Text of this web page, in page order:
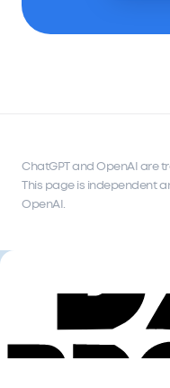
ChatGPT and OpenAI are
This page is independent
OpenAI.